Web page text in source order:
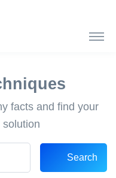
facts and find your
solution
Search